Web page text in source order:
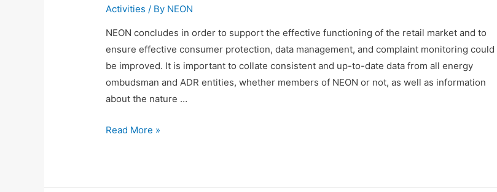
Activities / By NEON
NEON concludes in order to support the effective functioning of the retail market and to
ensure effective consumer protection, data management, and complaint monitoring could
be improved. It is important to collate consistent and up-to-date data from all energy
ombudsman and ADR entities, whether members of NEON or not, as well as information
about the nature …
Read More »